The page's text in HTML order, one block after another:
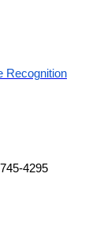
Recognition
4295